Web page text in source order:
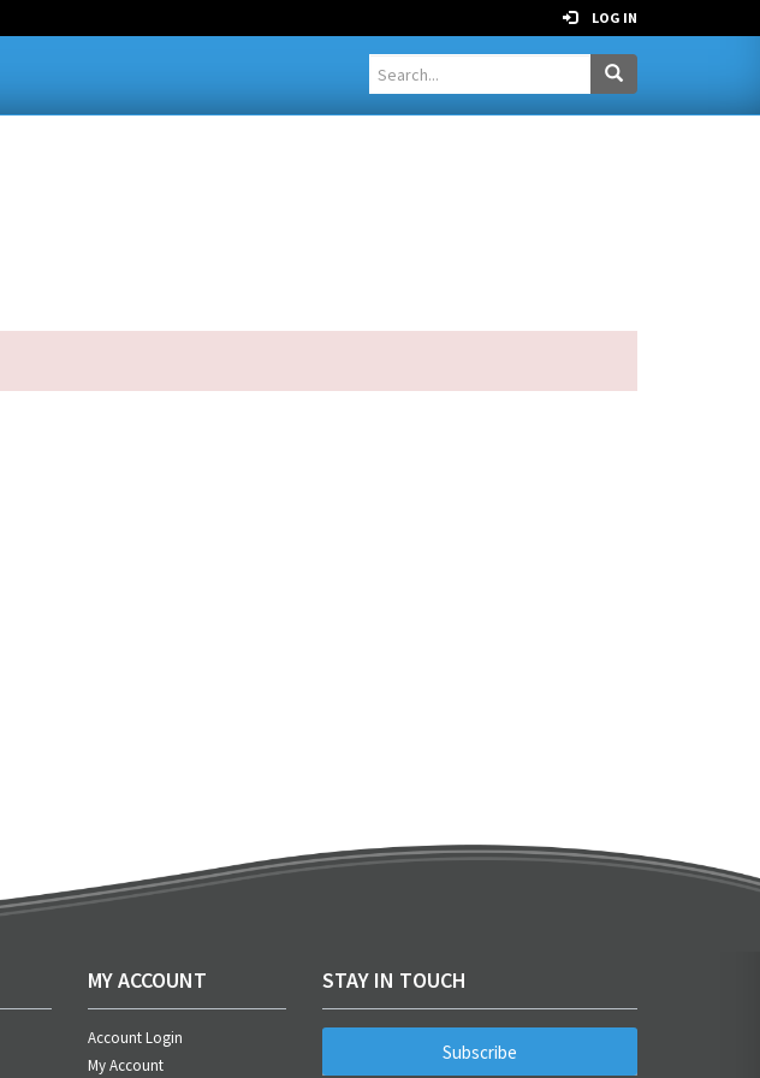
LOG IN
MY ACCOUNT
Account Login
My Account
STAY IN TOUCH
Subscribe